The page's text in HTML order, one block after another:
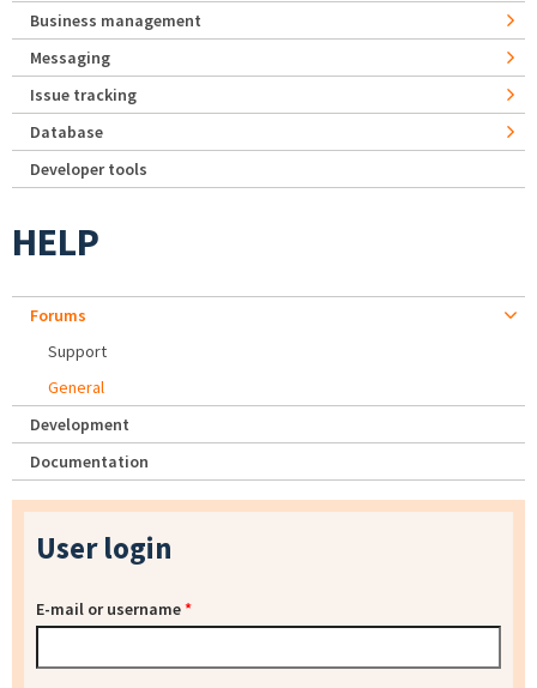
Business management
Messaging
Issue tracking
Database
Developer tools
HELP
Forums
Support
General
Development
Documentation
User login
E-mail or username*